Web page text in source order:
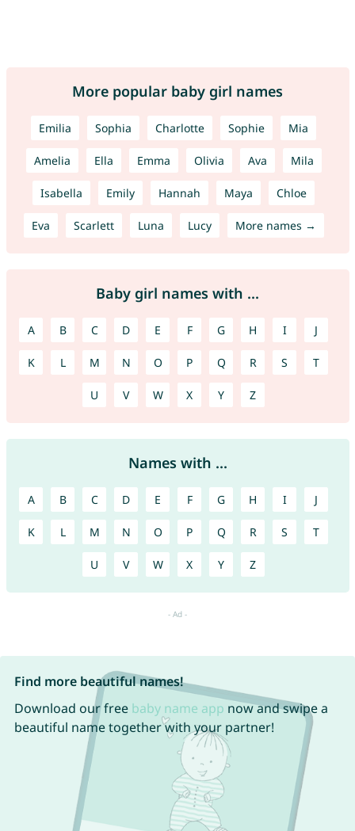
More popular baby girl names
Emilia Sophia Charlotte Sophie Mia
Amelia Ella Emma Olivia Ava Mila
Isabella Emily Hannah Maya Chloe
Eva Scarlett Luna Lucy More names →
Baby girl names with ...
A B C D E F G H I J
K L M N O P Q R S T
U V W X Y Z
Names with ...
A B C D E F G H I J
K L M N O P Q R S T
U V W X Y Z
Find more beautiful names!
Download our free baby name app now and swipe a
beautiful name together with your partner!